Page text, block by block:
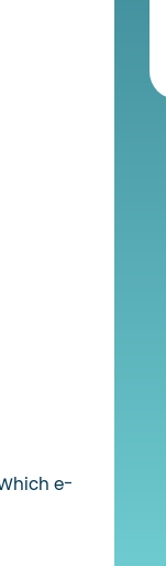
e-